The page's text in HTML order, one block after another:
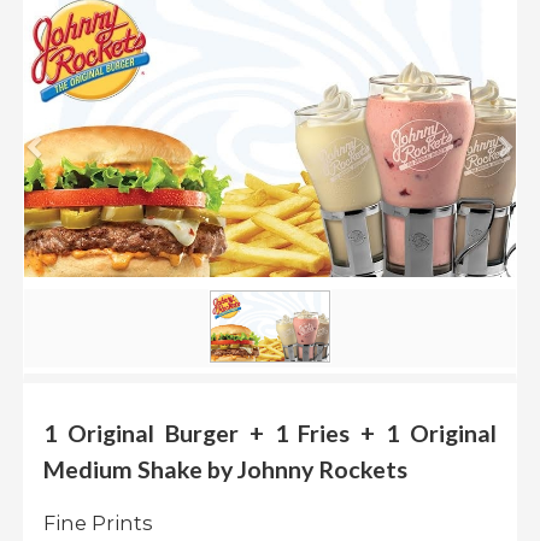
All
Deals
Trending
Deals
Help
Me
-
To
Find
.
Blog
FAQs
Privacy
1 Original Burger + 1 Fries + 1 Original
Medium Shake by Johnny Rockets
Fine Prints